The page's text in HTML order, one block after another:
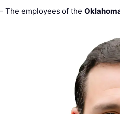
The employees of the